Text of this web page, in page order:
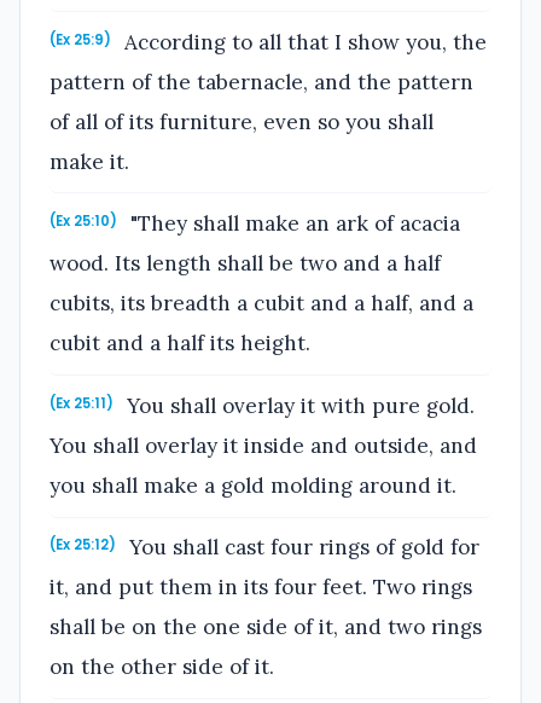
(Ex 25:9)
According to all that I show you, the
pattern of the tabernacle, and the pattern
of all of its furniture, even so you shall
make it.
(Ex 25:10)
"They shall make an ark of acacia
wood. Its length shall be two and a half
cubits, its breadth a cubit and a half, and a
cubit and a half its height.
(Ex 25:11)
You shall overlay it with pure gold.
You shall overlay it inside and outside, and
you shall make a gold molding around it.
(Ex 25:12)
You shall cast four rings of gold for
it, and put them in its four feet. Two rings
shall be on the one side of it, and two rings
on the other side of it.